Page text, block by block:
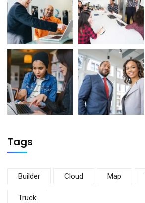
Tags
Builder Cloud Map
Truck